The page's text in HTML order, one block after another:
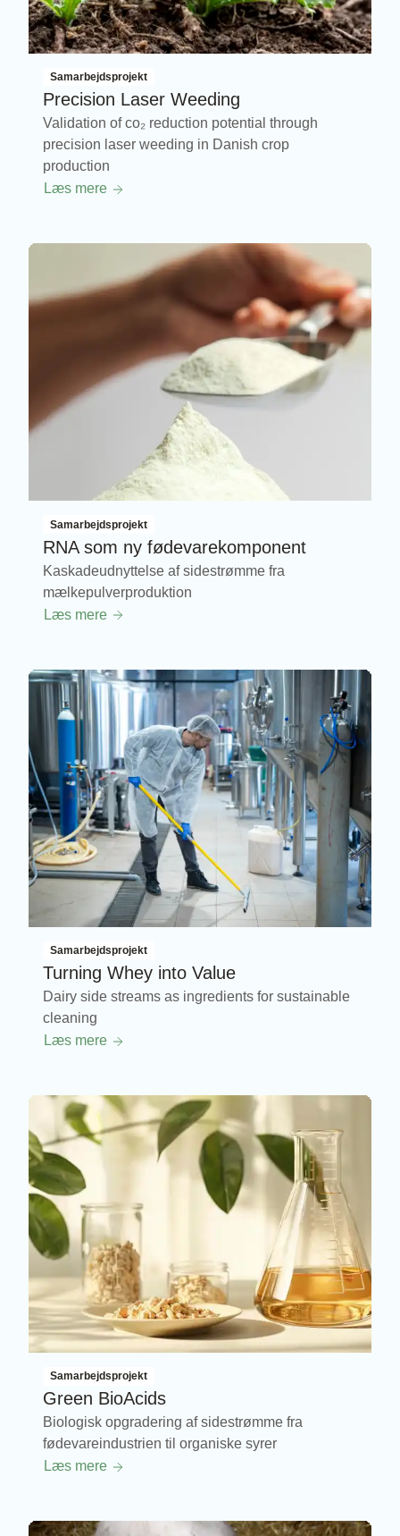
Samarbejdsprojekt
Precision Laser Weeding
Validation of co₂ reduction potential through
precision laser weeding in Danish crop
production
Læs mere
Samarbejdsprojekt
RNA som ny fødevarekomponent
Kaskadeudnyttelse af sidestrømme fra
mælkepulverproduktion
Læs mere
Samarbejdsprojekt
Turning Whey into Value
Dairy side streams as ingredients for sustainable
cleaning
Læs mere
Samarbejdsprojekt
Green BioAcids
Biologisk opgradering af sidestrømme fra
fødevareindustrien til organiske syrer
Læs mere